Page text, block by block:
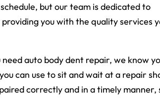
but our team is dedicated to
you with the quality services
need auto body dent repair, we know
can use to sit and wait at a repair
correctly and in a timely